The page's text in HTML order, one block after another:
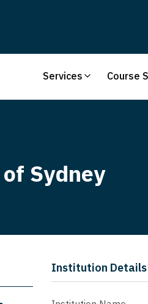
Services Course
Sydney
Institution Details